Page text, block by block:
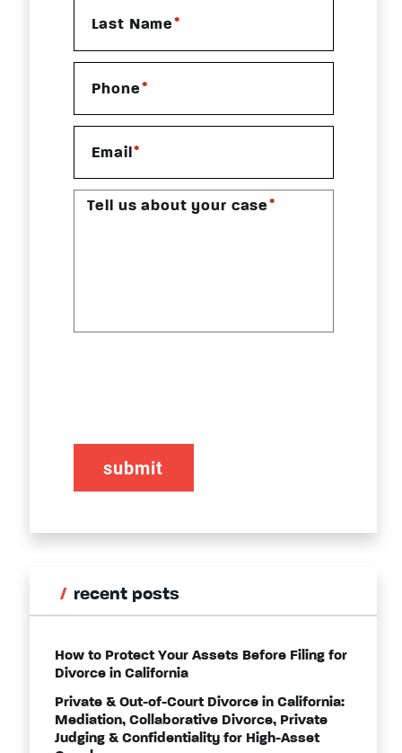
Last Name *
Phone *
Email *
Tell us about your case *
recent posts
How to Protect Your Assets Before Filing for
Divorce in California
Private & Out-of-Court Divorce in California:
Mediation, Collaborative Divorce, Private
Judging & Confidentiality for High-Asset